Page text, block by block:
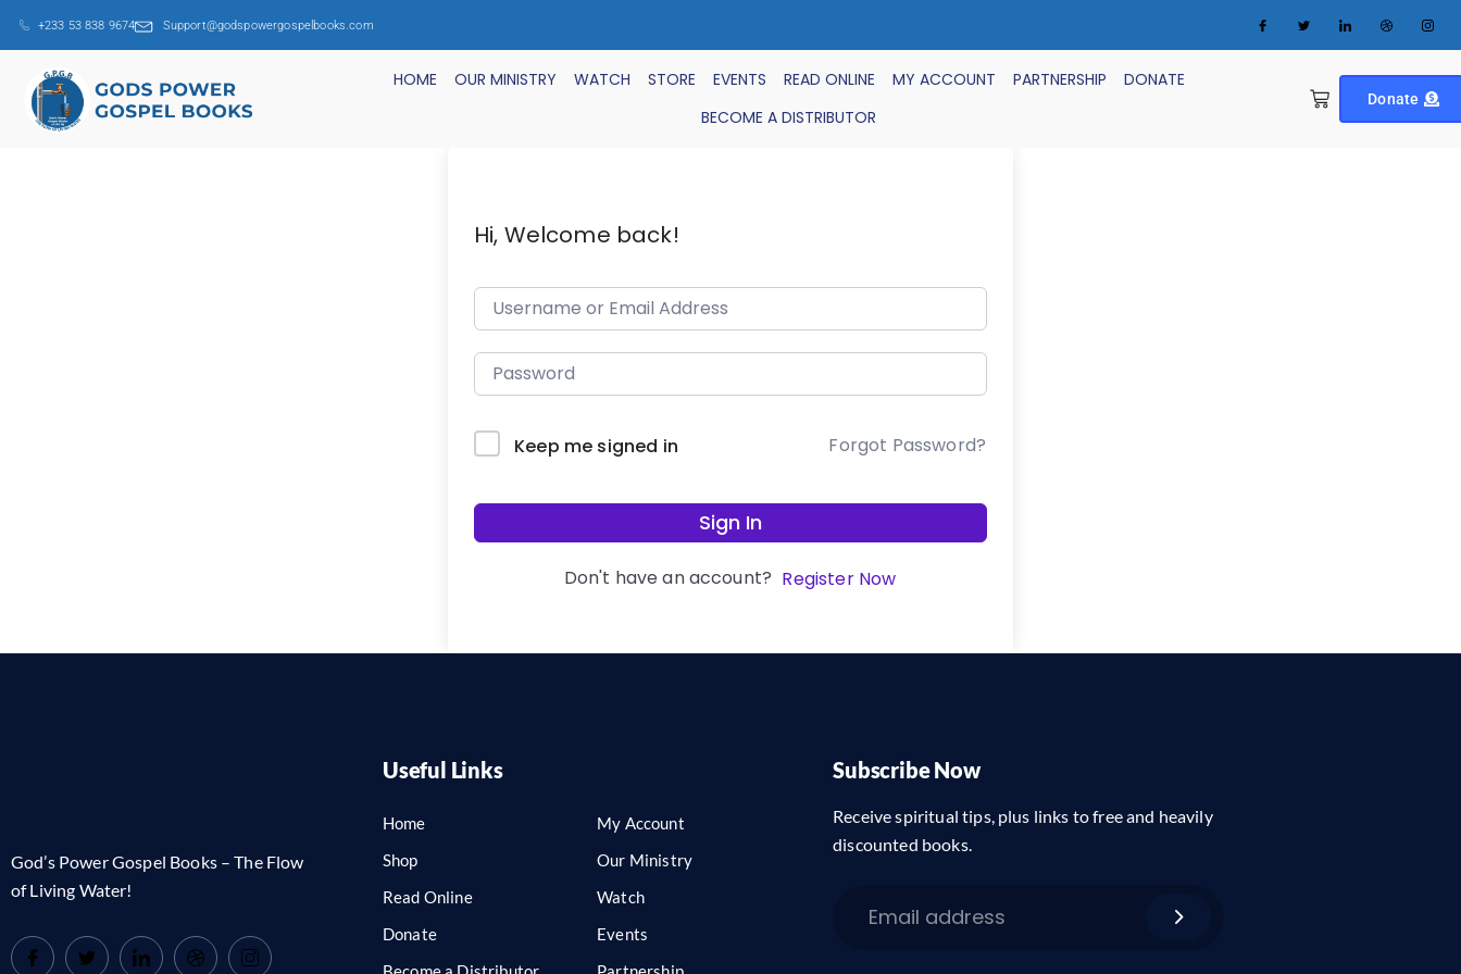
+233 53 838 9674 Support@godspowergospelbooks.com
HOME OUR MINISTRY WATCH STORE EVENTS READ ONLINE MY ACCOUNT PARTNERSHIP
DONATE
BECOME A DISTRIBUTOR
Donate
Hi, Welcome back!
Keep me signed in Forgot Password?
Sign In
Don't have an account? Register Now
God’s Power Gospel Books – The Flow
of Living Water!
Useful Links
Home
Shop
Read Online
Donate
My Account
Our Ministry
Watch
Events
Subscribe Now
Receive spiritual tips, plus links to free and heavily
discounted books.